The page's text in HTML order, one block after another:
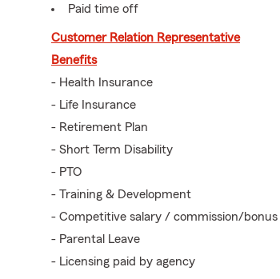
Paid time off
Customer Relation Representative
Benefits
- Health Insurance
- Life Insurance
- Retirement Plan
- Short Term Disability
- PTO
- Training & Development
- Competitive salary / commission/bonus
- Parental Leave
- Licensing paid by agency